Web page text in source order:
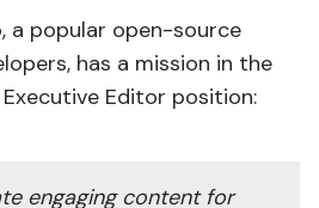
a popular open-source
has a mission in the
Editor position:
engaging content for